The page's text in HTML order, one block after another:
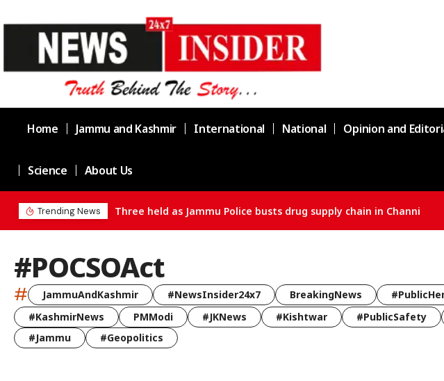
Home Jammu and Kashmir International National Opinion and
Science About Us
Trending News Three held as Jammu Police busts drug supply chain in Channi
#POCSOAct
# JammuAndKashmir #NewsInsider24x7 BreakingNews
#KashmirNews
PMModi #JKNews #Kishtwar #PublicSafety
#Jammu
#Geopolitics